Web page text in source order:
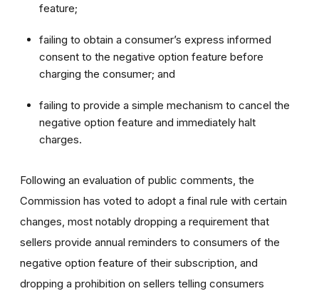
feature;
failing to obtain a consumer’s express informed
consent to the negative option feature before
charging the consumer; and
failing to provide a simple mechanism to cancel the
negative option feature and immediately halt
charges.
Following an evaluation of public comments, the
Commission has voted to adopt a final rule with certain
changes, most notably dropping a requirement that
sellers provide annual reminders to consumers of the
negative option feature of their subscription, and
dropping a prohibition on sellers telling consumers